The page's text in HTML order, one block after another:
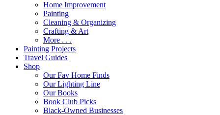
Home Improvement
Painting
Cleaning & Organizing
Crafting & Art
More . . .
Painting Projects
Travel Guides
Shop
Our Fav Home Finds
Our Lighting Line
Our Books
Book Club Picks
Black-Owned Businesses